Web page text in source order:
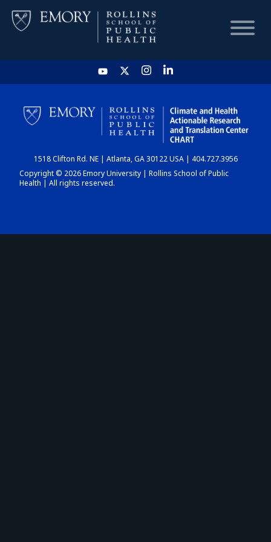
HOME
CHART
DASHBOARD
1518 Clifton Rd. NE | Atlanta, GA 30122 USA | 404.727.3956
Copyright © 2026 Emory University | Rollins School of Public
Health | All rights reserved.